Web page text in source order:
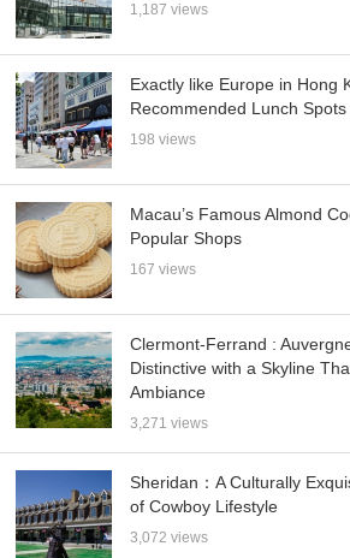
1,187 views
Exactly like Europe in Hong
Recommended Lunch
198 views
Macau’s Famous Almond
Popular Shops
167 views
Clermont-Ferrand :
Distinctive with a Skyline
Ambiance
3,271 views
Sheridan：A Culturally
of Cowboy Lifestyle
3,072 views